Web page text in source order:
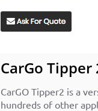
CarGo Tipper
CarGO Tipper2 is a
hundreds of other